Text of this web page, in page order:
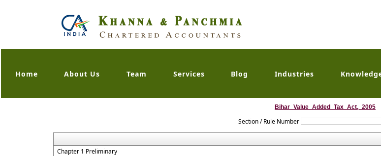
Home About Us Team Services Blog Industries
Bihar_Value_Added_Tax_Act,_2005
Section / Rule Number
Chapter 1 Preliminary